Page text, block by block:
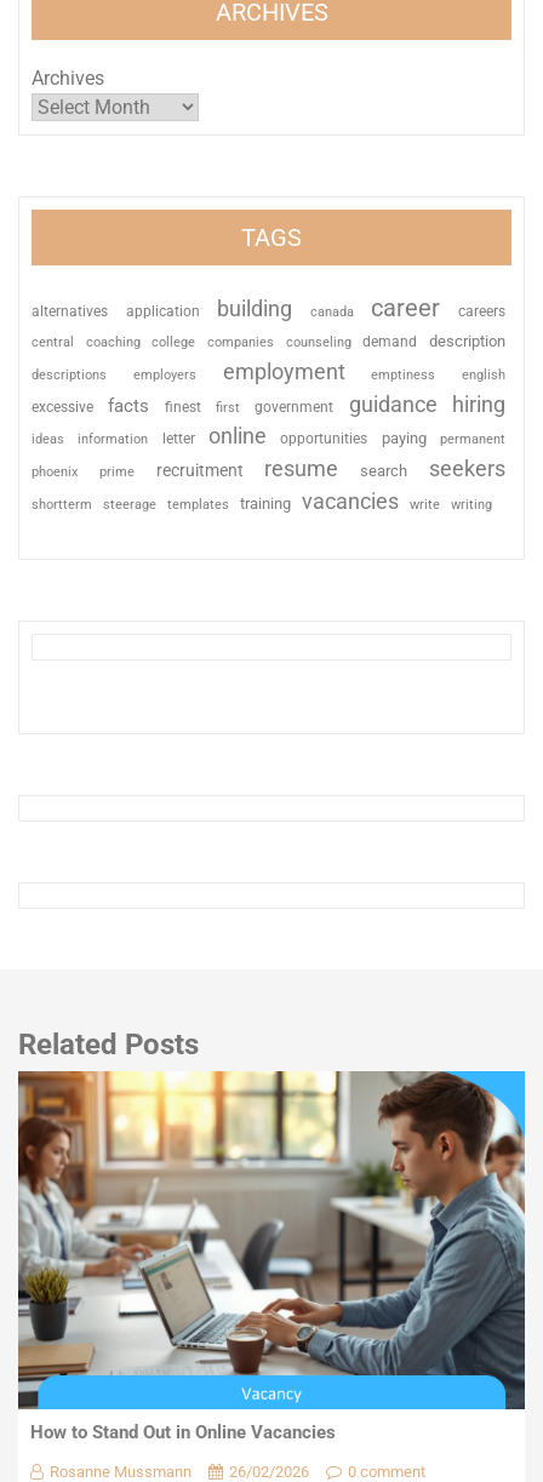
ARCHIVES
Archives
TAGS
alternatives application building canada career careers
central coaching college companies counseling demand description
descriptions employers employment emptiness english
excessive facts finest first government guidance hiring
ideas information letter online opportunities paying permanent
phoenix prime recruitment resume search seekers
shortterm steerage templates training vacancies write writing
Related Posts
How to Stand Out in Online Vacancies
Rosanne Mussmann 26/02/2026 0 comment